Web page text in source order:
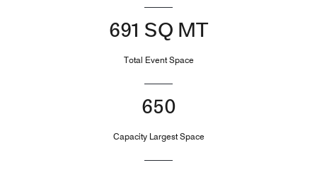
691 SQ MT
Total Event Space
650
Capacity Largest Space